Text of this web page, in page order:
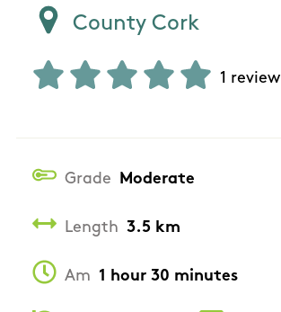
County Cork
1 review
Grade Moderate
Length 3.5 km
Am 1 hour 30 minutes